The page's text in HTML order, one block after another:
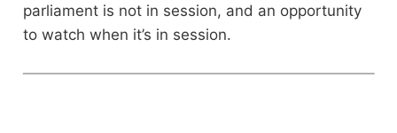
parliament is not in session, and an opportunity
to watch when it’s in session.